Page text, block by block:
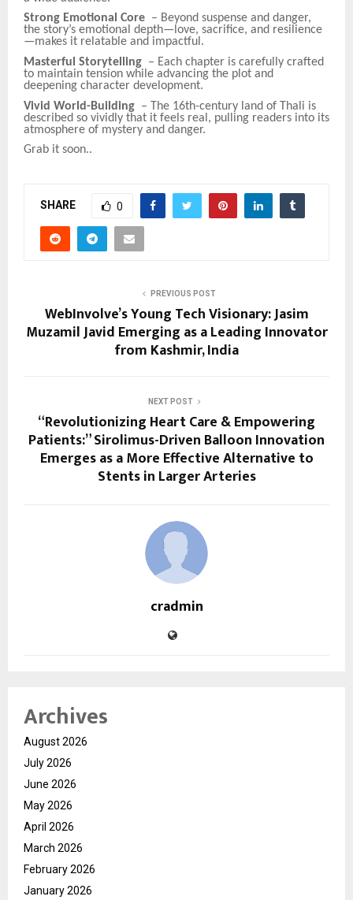
Strong Emotional Core – Beyond suspense and danger,
the story’s emotional depth—love, sacrifice, and resilience
—makes it relatable and impactful.
Masterful Storytelling – Each chapter is carefully crafted
to maintain tension while advancing the plot and
deepening character development.
Vivid World-Building – The 16th-century land of Thali is
described so vividly that it feels real, pulling readers into its
atmosphere of mystery and danger.
Grab it soon..
SHARE 0
PREVIOUS POST
WebInvolve’s Young Tech Visionary: Jasim
Muzamil Javid Emerging as a Leading Innovator
from Kashmir, India
NEXT POST
“Revolutionizing Heart Care & Empowering
Patients:” Sirolimus-Driven Balloon Innovation
Emerges as a More Effective Alternative to
Stents in Larger Arteries
cradmin
Archives
August 2026
July 2026
June 2026
May 2026
April 2026
March 2026
February 2026
January 2026